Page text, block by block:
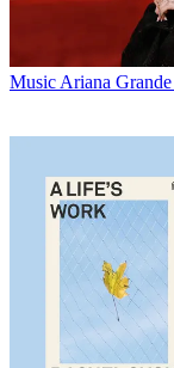
Music Ariana